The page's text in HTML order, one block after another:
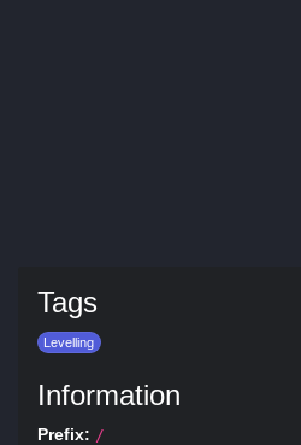
Tags
Levelling
Information
Prefix: /